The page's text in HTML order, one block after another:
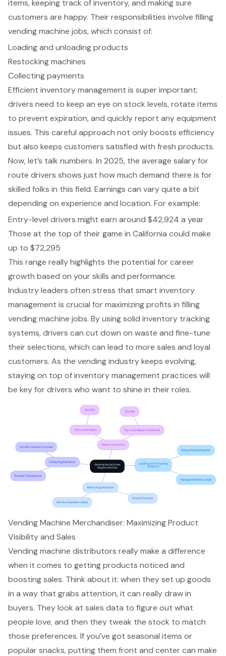
items, keeping track of inventory, and making sure
customers are happy. Their responsibilities involve filling
vending machine jobs, which consist of:
Loading and unloading products
Restocking machines
Collecting payments
Efficient inventory management is super important;
drivers need to keep an eye on stock levels, rotate items
to prevent expiration, and quickly report any equipment
issues. This careful approach not only boosts efficiency
but also keeps customers satisfied with fresh products.
Now, let’s talk numbers. In 2025, the average salary for
route drivers shows just how much demand there is for
skilled folks in this field. Earnings can vary quite a bit
depending on experience and location. For example:
Entry-level drivers might earn around $42,924 a year
Those at the top of their game in California could make
up to $72,295
This range really highlights the potential for career
growth based on your skills and performance.
Industry leaders often stress that smart inventory
management is crucial for maximizing profits in filling
vending machine jobs. By using solid inventory tracking
systems, drivers can cut down on waste and fine-tune
their selections, which can lead to more sales and loyal
customers. As the vending industry keeps evolving,
staying on top of inventory management practices will
be key for drivers who want to shine in their roles.
Vending Machine Merchandiser: Maximizing Product
Visibility and Sales
Vending machine distributors really make a difference
when it comes to getting products noticed and
boosting sales. Think about it: when they set up goods
in a way that grabs attention, it can really draw in
buyers. They look at sales data to figure out what
people love, and then they tweak the stock to match
those preferences. If you’ve got seasonal items or
popular snacks, putting them front and center can make